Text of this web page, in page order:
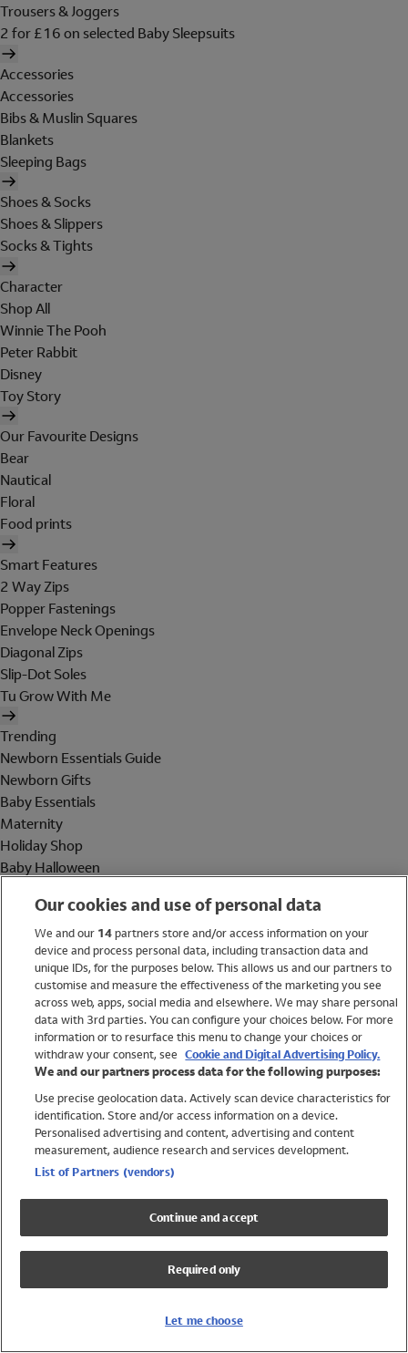
Trousers & Joggers
2 for £16 on selected Baby Sleepsuits
Accessories
Accessories
Bibs & Muslin Squares
Blankets
Sleeping Bags
Shoes & Socks
Shoes & Slippers
Socks & Tights
Character
Shop All
Winnie The Pooh
Peter Rabbit
Disney
Toy Story
Our Favourite Designs
Bear
Nautical
Floral
Food prints
Smart Features
2 Way Zips
Popper Fastenings
Envelope Neck Openings
Diagonal Zips
Slip-Dot Soles
Tu Grow With Me
Trending
Newborn Essentials Guide
Newborn Gifts
Baby Essentials
Maternity
Holiday Shop
Baby Halloween
Holiday Shop
Swimwear
Women
Trending
Shop All Holiday Shop
Swimwear
Girls Swimwear
Boys Swimwear
Our cookies and use of personal data
We and our 14partners store and/or access information on your
device and process personal data, including transaction data and
unique IDs, for the purposes below. This allows us and our partners to
customise and measure the effectiveness of the marketing you see
across web, apps, social media and elsewhere. We may share personal
data with 3rd parties. You can configure your choices below. For more
information or to resurface this menu to change your choices or
withdraw your consent, see Cookie and Digital Advertising Policy.
We and our partners process data for the following purposes:
Use precise geolocation data. Actively scan device characteristics for
identification. Store and/or access information on a device.
Personalised advertising and content, advertising and content
measurement, audience research and services development.
List of Partners (vendors)
Continue and accept
Required only
Let me choose